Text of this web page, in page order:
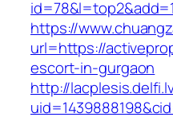
https://
url=https://
escort-in-gurgaon
http://